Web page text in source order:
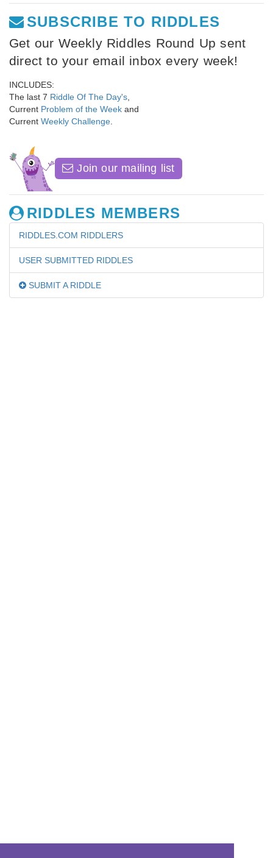
SUBSCRIBE TO RIDDLES
Get our Weekly Riddles Round Up sent
direct to your email inbox every week!
INCLUDES:
The last 7 Riddle Of The Day's
Current Problem of the Week and
Current Weekly Challenge
Join our mailing list
RIDDLES MEMBERS
RIDDLES.COM RIDDLERS
USER SUBMITTED RIDDLES
SUBMIT A RIDDLE